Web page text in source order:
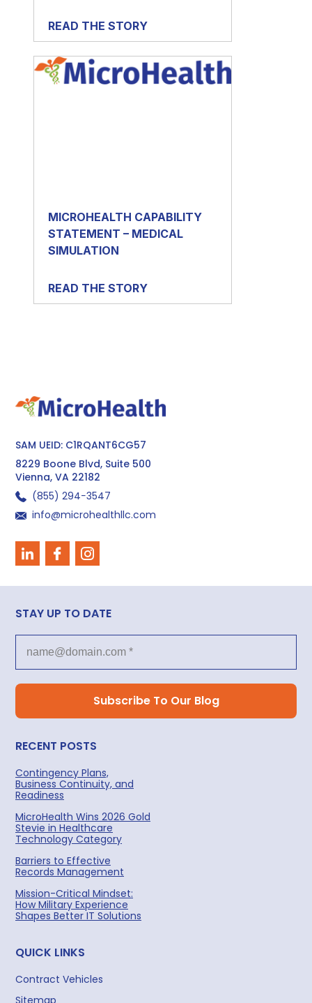
READ THE STORY
MICROHEALTH CAPABILITY
STATEMENT – MEDICAL
SIMULATION
READ THE STORY
SAM UEID: C1RQANT6CG57
8229 Boone Blvd, Suite 500
Vienna, VA 22182
(855) 294−3547
info@microhealthllc.com
QUICK LINKS
Contract Vehicles
Sitemap
RECENT POSTS
Contingency Plans,
Business Continuity, and
Readiness
MicroHealth Wins 2026 Gold
Stevie in Healthcare
Technology Category
Barriers to Effective
Records Management
Mission-Critical Mindset:
How Military Experience
Shapes Better IT Solutions
STAY UP TO DATE